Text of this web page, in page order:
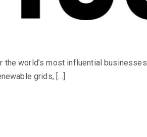
world’s most influential
grids, […]